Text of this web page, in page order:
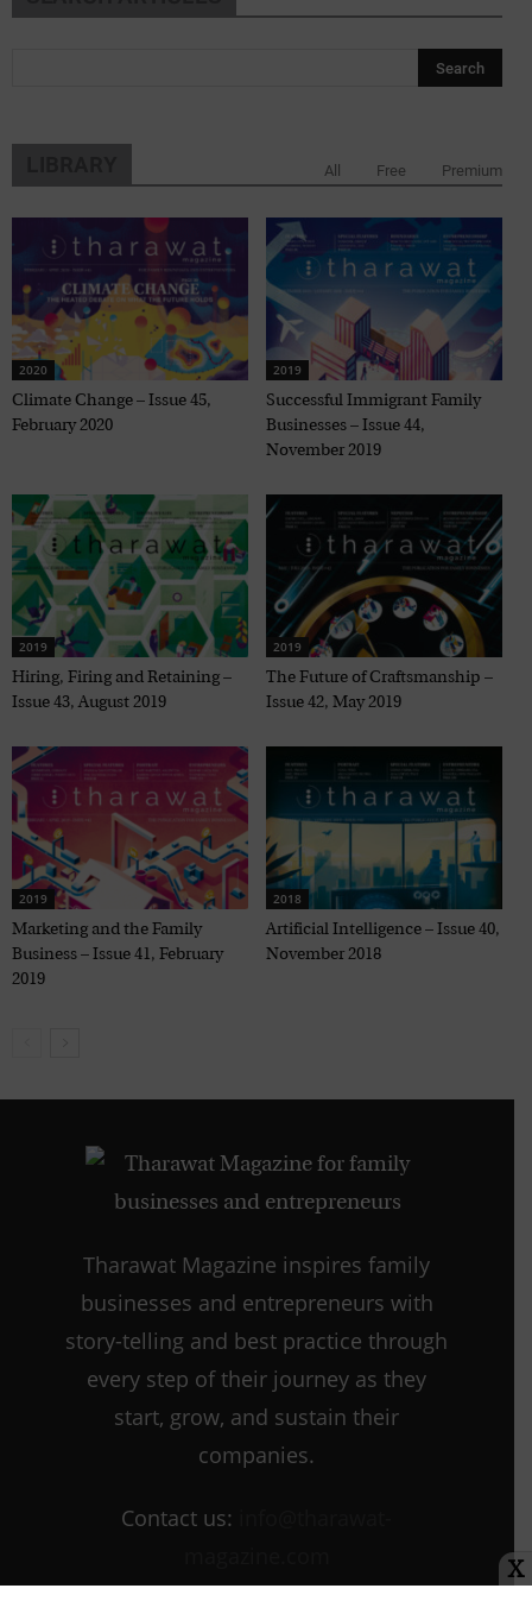
All Free Premium
2020
Climate Change – Issue 45,
February 2020
2019
Successful Immigrant Family
Businesses – Issue 44,
November 2019
2019
Hiring, Firing and Retaining –
Issue 43, August 2019
2019
The Future of Craftsmanship –
Issue 42, May 2019
2019
Marketing and the Family
Business – Issue 41, February
2019
2018
Artificial Intelligence – Issue 40,
November 2018
Tharawat Magazine inspires family
businesses and entrepreneurs with
story-telling and best practice through
every step of their journey as they
start, grow, and sustain their
companies.
Contact us:
X